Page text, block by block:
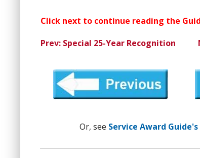
Click next to continue reading the
Prev: Special 25-Year Recognition
Or, see Service Award